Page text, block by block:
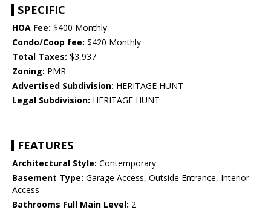
SPECIFIC
HOA Fee: $400 Monthly
Condo/Coop fee: $420 Monthly
Total Taxes: $3,937
Zoning: PMR
Advertised Subdivision: HERITAGE HUNT
Legal Subdivision: HERITAGE HUNT
FEATURES
Architectural Style: Contemporary
Basement Type: Garage Access, Outside Entrance, Interior
Access
Bathrooms Full Main Level: 2